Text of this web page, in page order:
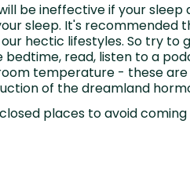
be ineffective if your sleep
sleep. It's recommended
hectic lifestyles. So try to
read, listen to a
temperature - these
of the dreamland
places to avoid